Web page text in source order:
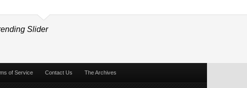
Slider
of Service Contact Us The Archives